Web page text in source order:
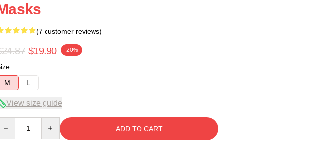
(7 customer reviews)
$19.90 -20%
M
L
View size guide
ADD TO CART